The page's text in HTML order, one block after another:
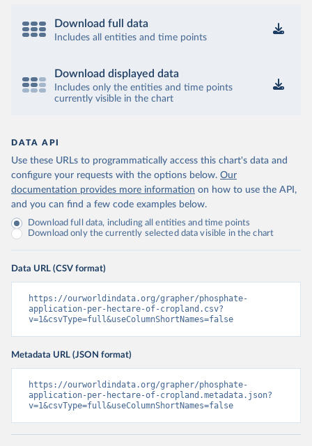
Download full data
Includes all entities and time points
Download displayed data
Includes only the entities and time points
currently visible in the chart
DATA API
Use these URLs to programmatically access this chart's data and
configure your requests with the options below. Our
documentation provides more information on how to use the API,
and you can find a few code examples below.
Download full data, including all entities and time points
Download only the currently selected data visible in the chart
Data URL (CSV format)
https://ourworldindata.org/grapher/phosphate-
application-per-hectare-of-cropland.csv?
v=1&csvType=full&useColumnShortNames=false
Metadata URL (JSON format)
https://ourworldindata.org/grapher/phosphate-
application-per-hectare-of-cropland.metadata.json?
v=1&csvType=full&useColumnShortNames=false